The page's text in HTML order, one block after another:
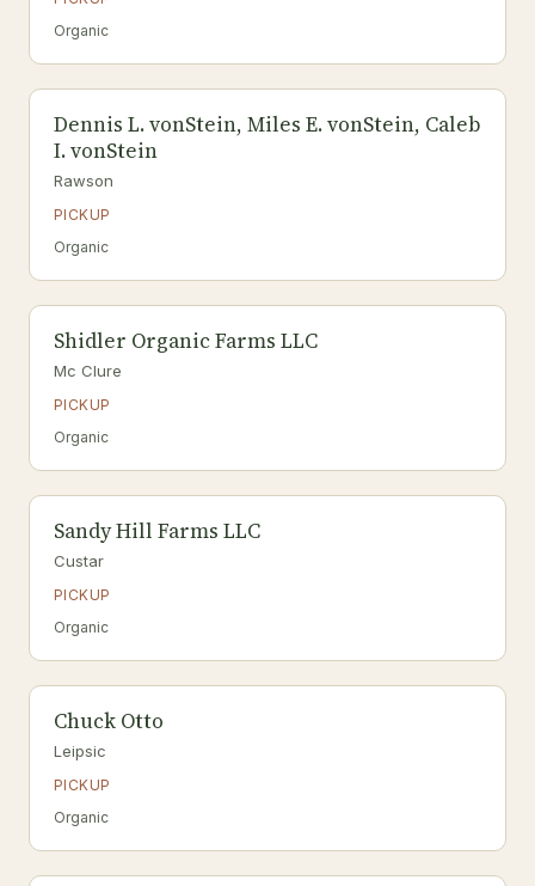
Organic
Dennis L. vonStein, Miles E. vonStein, Caleb
I. vonStein
Rawson
PICKUP
Organic
Shidler Organic Farms LLC
Mc Clure
PICKUP
Organic
Sandy Hill Farms LLC
Custar
PICKUP
Organic
Chuck Otto
Leipsic
PICKUP
Organic